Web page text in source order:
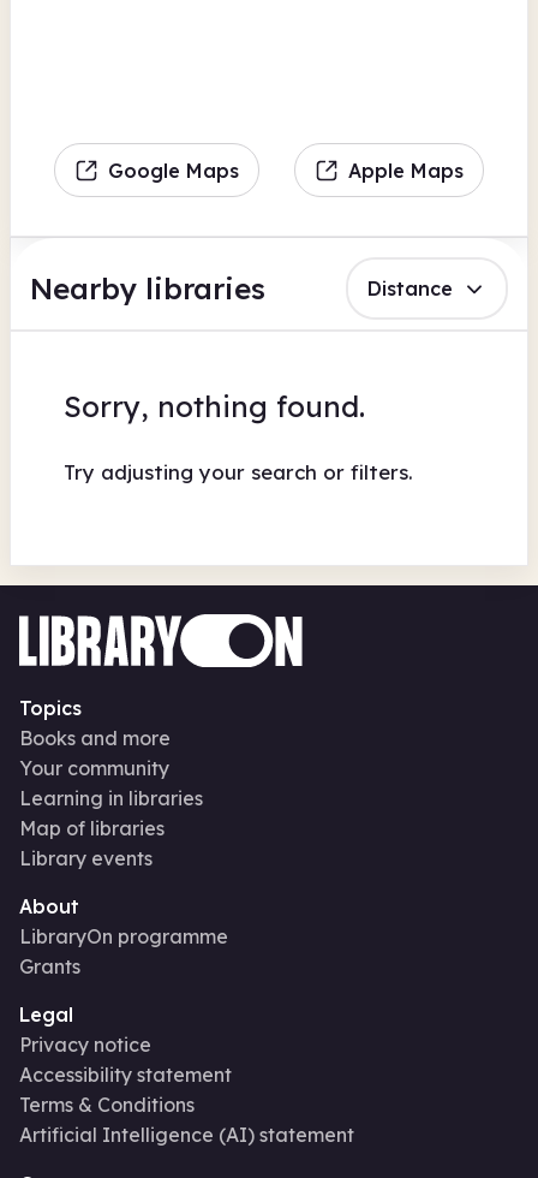
Google Maps Apple Maps
Nearby libraries Distance
Sorry, nothing found.
Try adjusting your search or filters.
Topics
Books and more
Your community
Learning in libraries
Map of libraries
Library events
About
LibraryOn programme
Grants
Legal
Privacy notice
Accessibility statement
Terms & Conditions
Artificial Intelligence (AI) statement